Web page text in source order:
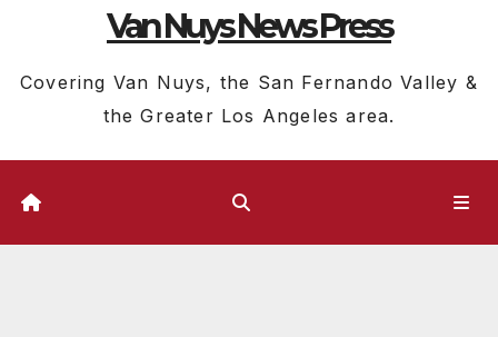
Van Nuys News Press
Covering Van Nuys, the San Fernando Valley &
the Greater Los Angeles area.